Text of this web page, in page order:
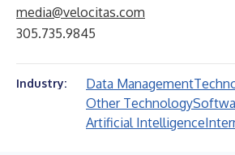
media@velocitas.com
305.735.9845
Industry: Data Management
Other Technology
Artificial Intelligence